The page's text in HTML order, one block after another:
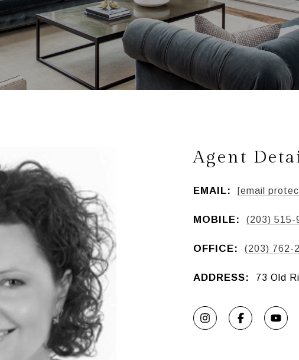
Agent
EMAIL: [email
MOBILE: (203) 515-
OFFICE: (203) 762-
ADDRESS: 73 Old